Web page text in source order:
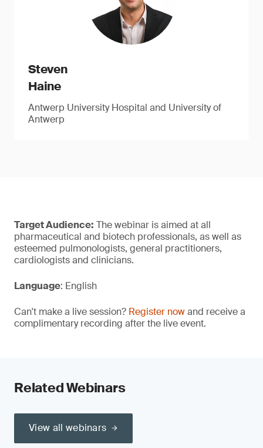
Steven
Haine
Antwerp University Hospital and University of
Antwerp
Target Audience: The webinar is aimed at all
pharmaceutical and biotech professionals, as well as
esteemed pulmonologists, general practitioners,
cardiologists and clinicians.
Language: English
Can't make a live session? Register nowand receive a
complimentary recording after the live event.
Related Webinars
View all webinars